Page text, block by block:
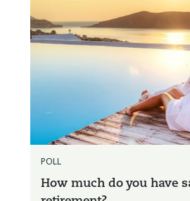
POLL
How much do you have